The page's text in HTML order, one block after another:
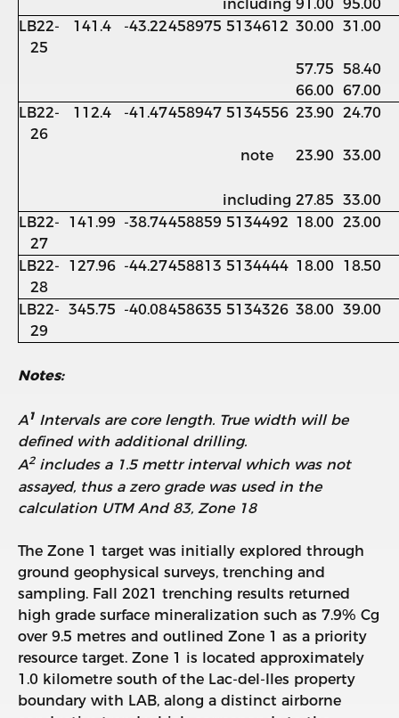
including 91.00 95.00
LB22-
25
141.4 -43.22458975 5134612 30.00 31.00
57.75 58.40
66.00 67.00
LB22-
26
112.4 -41.47458947 5134556 23.90 24.70
note 23.90 33.00
including 27.85 33.00
LB22-
27
141.99 -38.74458859 5134492 18.00 23.00
LB22-
28
127.96 -44.27458813 5134444 18.00 18.50
LB22-
29
345.75 -40.08458635 5134326 38.00 39.00
Notes:
A1 Intervals are core length. True width will be
defined with additional drilling.
A2includes a 1.5 mettr interval which was not
assayed, thus a zero grade was used in the
calculation UTM And 83, Zone 18
The Zone 1 target was initially explored through
ground geophysical surveys, trenching and
sampling. Fall 2021 trenching results returned
high grade surface mineralization such as 7.9% Cg
over 9.5 metres and outlined Zone 1 as a priority
resource target. Zone 1 is located approximately
1.0 kilometre south of the Lac-del-Iles property
boundary with LAB, along a distinct airborne